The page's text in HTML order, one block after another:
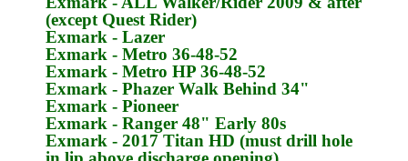
(except Quest Rider)
Exmark - Lazer
Exmark - Metro 36-48-52
Exmark - Metro HP 36-48-52
Exmark - Phazer Walk Behind 34"
Exmark - Pioneer
Exmark - Ranger 48" Early 80s
Exmark - 2017 Titan HD (must drill hole